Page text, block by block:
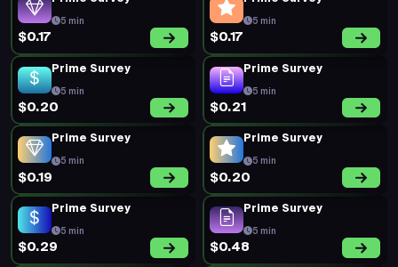
5 min
$0.17
5 min
$0.17
Prime Survey
5 min
$0.20
Prime Survey
5 min
$0.21
Prime Survey
5 min
$0.19
Prime Survey
5 min
$0.20
Prime Survey
5 min
$0.29
Prime Survey
5 min
$0.48